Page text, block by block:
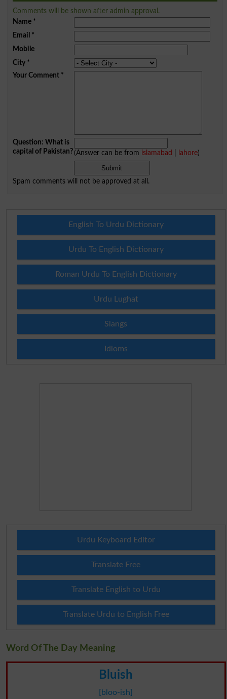
Comments will be shown after admin approval.
Name*
Email *
Mobile
City*
Your Comment*
Question: What is
capital of Pakistan?(Answer can be from islamabad lahore)
Spam comments will not be approved at all.
English To Urdu Dictionary
Urdu To English Dictionary
Roman Urdu To English Dictionary
Urdu Lughat
Slangs
Idioms
Urdu Keyboard Editor
Translate Free
Translate English to Urdu
Translate Urdu to English Free
Word Of The Day Meaning
Bluish
[bloo-ish]